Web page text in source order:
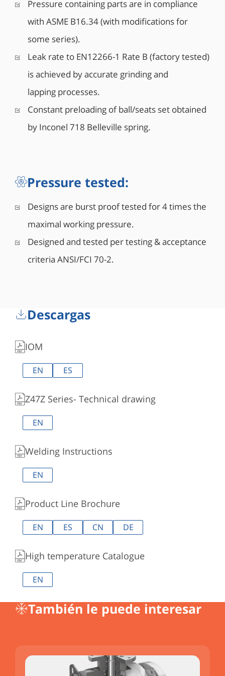
Pressure containing parts are in compliance
with ASME B16.34 (with modifications for
some series).
Leak rate to EN12266-1 Rate B (factory tested)
is achieved by accurate grinding and
lapping processes.
Constant preloading of ball/seats set obtained
by Inconel 718 Belleville spring.
Pressure tested:
Designs are burst proof tested for 4 times the
maximal working pressure.
Designed and tested per testing & acceptance
criteria ANSI/FCI 70-2.
Descargas
IOM
EN ES
Z47Z Series- Technical drawing
EN
Welding Instructions
EN
Product Line Brochure
EN ES CN DE
High temperature Catalogue
EN
También le puede interesar